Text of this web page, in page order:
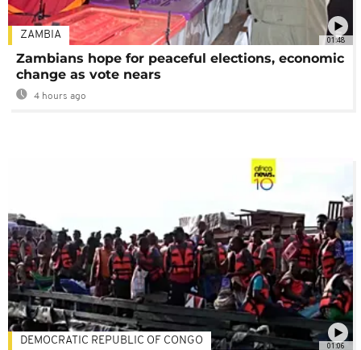
01:48
ZAMBIA
Zambians hope for peaceful elections, economic
change as vote nears
4 hours ago
01:06
DEMOCRATIC REPUBLIC OF CONGO